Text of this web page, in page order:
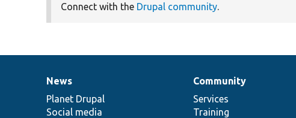
Connect with the Drupal community.
News
items
News
Planet Drupal
Social media
Our
community
Community
Services
Training
Documentation
Drupal
code
base
Governance
of
community